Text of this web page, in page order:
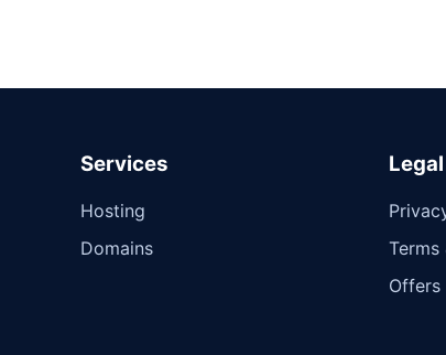
Services
Hosting
Domains
Legal
Terms
Offers